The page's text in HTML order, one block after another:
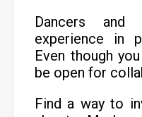
Dancers and
experience in
Even though
be open for
Find a way to